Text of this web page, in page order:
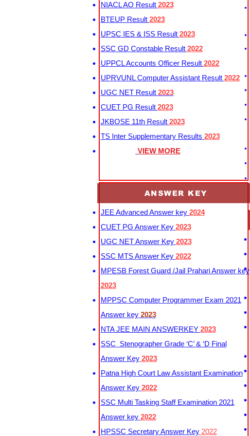
NIACL AO Result 2023
BTEUP Result 2023
UPSC IES & ISS Result 2023
SSC GD Constable Result 2022
UPPCL Accounts Officer Result 2022
UPRVUNL Computer Assistant Result 2022
UGC NET Result 2023
CUET PG Result 2023
JKBOSE 11th Result 2023
TS Inter Supplementary Results 2023
VIEW MORE
ANSWER KEY
JEE Advanced Answer key 2024
CUET PG Answer Key 2023
UGC NET Answer Key 2023
SSC MTS Answer Key 2022
MPESB Forest Guard /Jail Prahari Answer key
2023
MPPSC Computer Programmer Exam 2021
Answer key 2023
NTA JEE MAIN ANSWERKEY 2023
SSC Stenographer Grade ‘C’ & ‘D Final
Answer Key2023
Patna High Court Law Assistant Examination
Answer Key 2022
SSC Multi Tasking Staff Examination 2021
Answer key 2022
HPSSC Secretary Answer Key2022